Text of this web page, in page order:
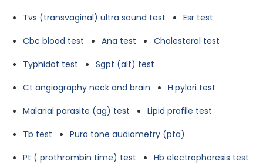
Tvs (transvaginal) ultra sound test
Esr test
Cbc blood test
Ana test
Cholesterol test
Typhidot test
Sgpt (alt) test
Ct angiography neck and brain
H.pylori test
Malarial parasite (ag) test
Lipid profile test
Tb test
Pura tone audiometry (pta)
Pt ( prothrombin time) test
Hb electrophoresis test